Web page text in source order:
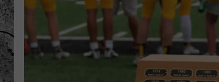
FREE BEER & HOT WINGS
MAGGIE MEADOWS
RENEE RAVEN
ALEXA
ON DEMAND